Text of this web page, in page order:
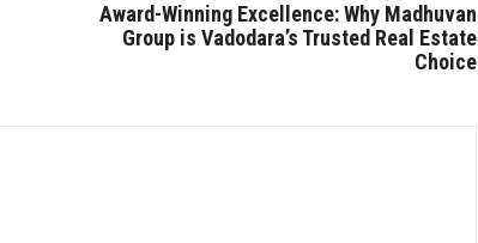
Award-Winning Excellence: Why Madhuvan
Group is Vadodara’s Trusted Real Estate
Choice